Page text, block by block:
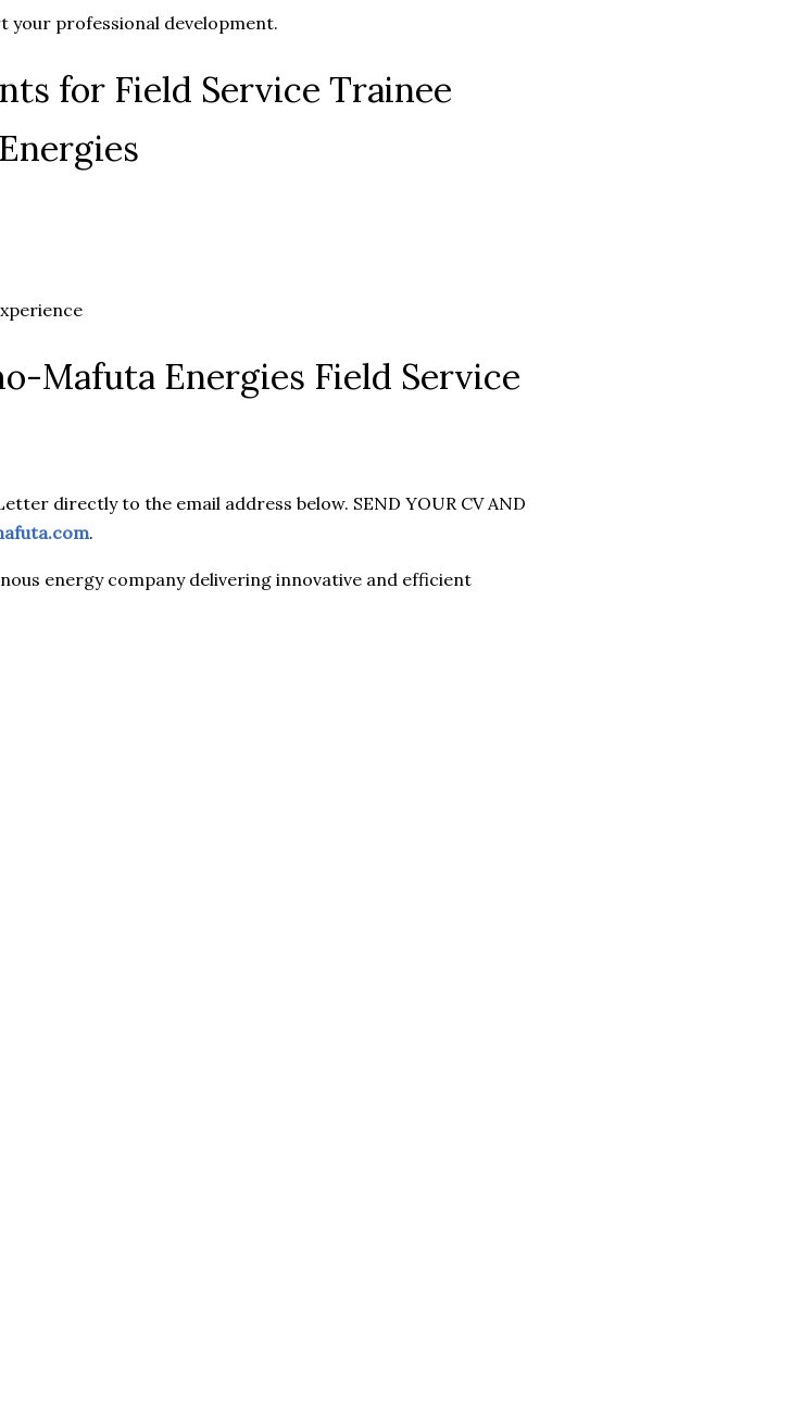
your professional development.
for Field Service Trainee
Mafuta Energies Field Service
directly to the email address below. SEND YOUR CV AND
.
energy company delivering innovative and efficient